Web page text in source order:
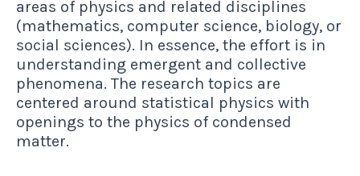
areas of physics and related disciplines
(mathematics, computer science, biology, or
social sciences). In essence, the effort is in
understanding emergent and collective
phenomena. The research topics are
centered around statistical physics with
openings to the physics of condensed
matter.